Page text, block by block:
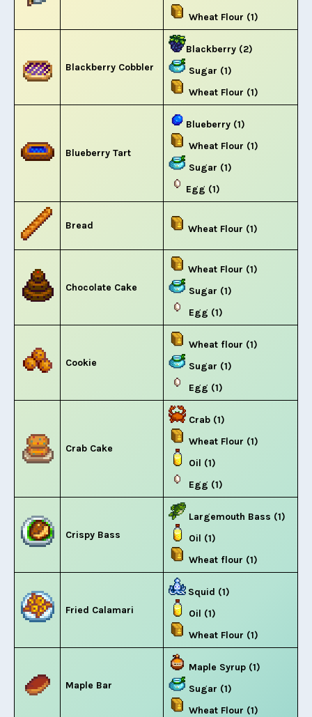
Wheat Flour (1)
Blackberry Cobbler
Blackberry (2)
Sugar (1)
Wheat Flour (1)
Blueberry Tart
Blueberry (1)
Wheat Flour (1)
Sugar (1)
Egg (1)
Bread Wheat Flour (1)
Chocolate Cake
Wheat Flour (1)
Sugar (1)
Egg (1)
Cookie
Wheat flour (1)
Sugar (1)
Egg (1)
Crab Cake
Crab (1)
Wheat Flour (1)
Oil (1)
Egg (1)
Crispy Bass
Largemouth Bass (1)
Oil (1)
Wheat flour (1)
Fried Calamari
Squid (1)
Oil (1)
Wheat Flour (1)
Maple Bar
Maple Syrup (1)
Sugar (1)
Wheat Flour (1)